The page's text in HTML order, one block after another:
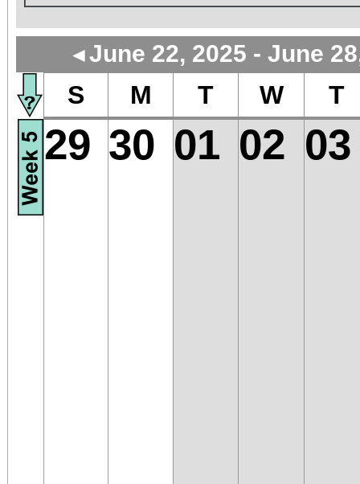
◄June 22, 2025 - June
S M T W T
29 30 01 02 03